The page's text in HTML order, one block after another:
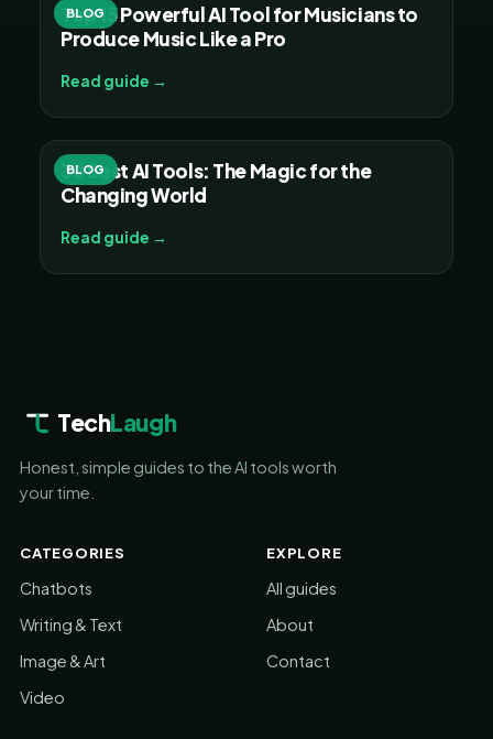
BLOG
Top 15 Powerful AI Tool for Musicians to
Produce Music Like a Pro
Read guide →
BLOG
30 Best AI Tools: The Magic for the
Changing World
Read guide →
TechLaugh
Honest, simple guides to the AI tools worth
your time.
CATEGORIES
Chatbots
Writing & Text
Image & Art
Video
EXPLORE
All guides
About
Contact